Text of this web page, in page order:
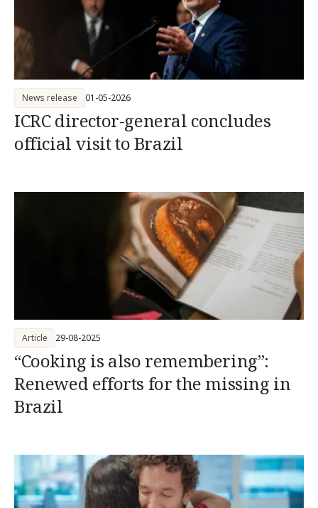
ICRC director-general concludes
official visit to Brazil
News release 01-05-2026
“Cooking is also remembering”:
Renewed efforts for the missing in
Brazil
Article 29-08-2025